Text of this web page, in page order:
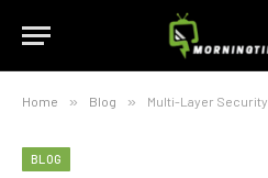
Home » Blog » Multi-Layer Security in
BLOG